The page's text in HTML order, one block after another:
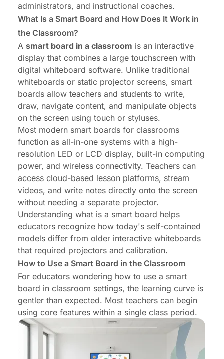
administrators, and instructional coaches.
What Is a Smart Board and How Does It Work in
the Classroom?
A smart board in a classroom is an interactive
display that combines a large touchscreen with
digital whiteboard software. Unlike traditional
whiteboards or static projector screens, smart
boards allow teachers and students to write,
draw, navigate content, and manipulate objects
on the screen using touch or styluses.
Most modern smart boards for classrooms
function as all-in-one systems with a high-
resolution LED or LCD display, built-in computing
power, and wireless connectivity. Teachers can
access cloud-based lesson platforms, stream
videos, and write notes directly onto the screen
without needing a separate projector.
Understanding what is a smart board helps
educators recognize how today's self-contained
models differ from older interactive whiteboards
that required projectors and calibration.
How to Use a Smart Board in the Classroom
For educators wondering how to use a smart
board in classroom settings, the learning curve is
gentler than expected. Most teachers can begin
using core features within a single class period.